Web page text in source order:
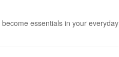
essentials in your everyday